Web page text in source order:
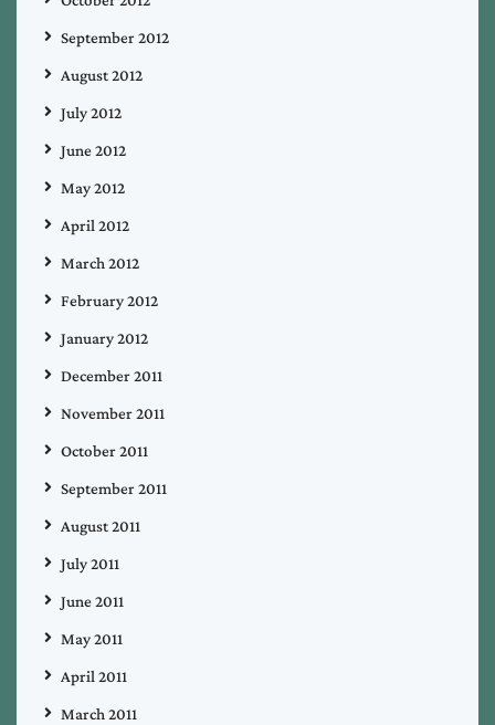
September 2012
August 2012
July 2012
June 2012
May 2012
April 2012
March 2012
February 2012
January 2012
December 2011
November 2011
October 2011
September 2011
August 2011
July 2011
June 2011
May 2011
April 2011
March 2011